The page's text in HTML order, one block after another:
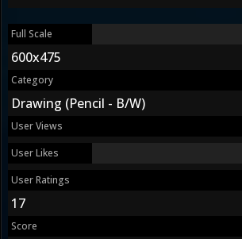
Full Scale
600x475
Category
Drawing (Pencil - B/W)
User Views
User Likes
User Ratings
17
Score